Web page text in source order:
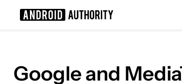
Google and